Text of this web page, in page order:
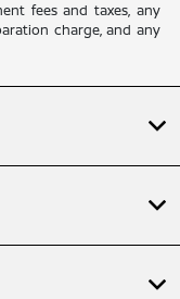
fees and taxes, any
charge, and any